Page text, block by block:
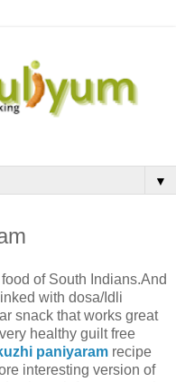
▼
of South Indians.And
with dosa/Idli
snack that works great
healthy guilt free
paniyaram recipe
interesting version of